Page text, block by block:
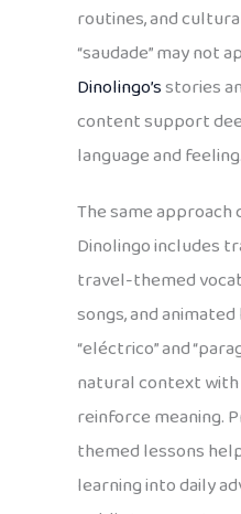
routines, and
“saudade” may not
Dinolingo’sstories
content support
language and feeling.
The same approach
Dinolingo includes
travel-themed
songs, and
“eléctrico” and
natural context
reinforce meaning.
themed lessons
learning into daily